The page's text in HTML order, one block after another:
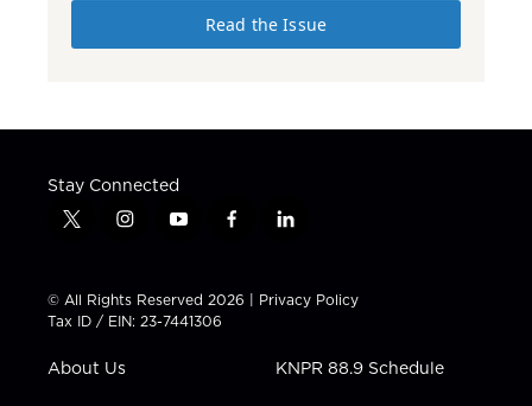
Read the Issue
Stay Connected
t
t
t
e
i
t
a
g
a
y
t
u
b
f
e
b
l
k
e
i
n
© All Rights Reserved 2026 | Privacy Policy
Tax ID / EIN: 23-7441306
About Us KNPR 88.9 Schedule